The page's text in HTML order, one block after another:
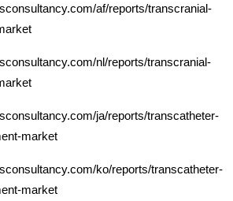
af/reports/transcranial-
nl/reports/transcranial-
ja/reports/transcatheter-
market
ko/reports/transcatheter-
market